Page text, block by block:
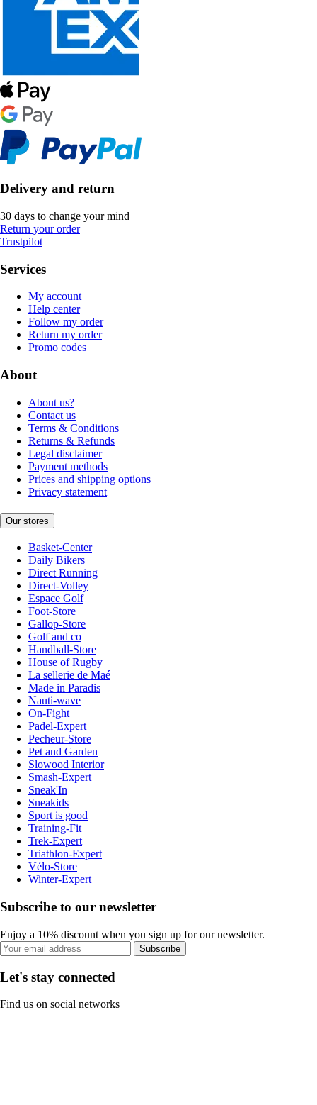
Delivery and return
30 days to change your mind
Return your order
Trustpilot
Services
My account
Help center
Follow my order
Return my order
Promo codes
About
About us?
Contact us
Terms & Conditions
Returns & Refunds
Legal disclaimer
Payment methods
Prices and shipping options
Privacy statement
Our stores
Basket-Center
Daily Bikers
Direct Running
Direct-Volley
Espace Golf
Foot-Store
Gallop-Store
Golf and co
Handball-Store
House of Rugby
La sellerie de Maé
Made in Paradis
Nauti-wave
On-Fight
Padel-Expert
Pecheur-Store
Pet and Garden
Slowood Interior
Smash-Expert
Sneak'In
Sneakids
Sport is good
Training-Fit
Trek-Expert
Triathlon-Expert
Vélo-Store
Winter-Expert
Subscribe to our newsletter
Enjoy a 10% discount when you sign up for our newsletter.
Subscribe
Let's stay connected
Find us on social networks